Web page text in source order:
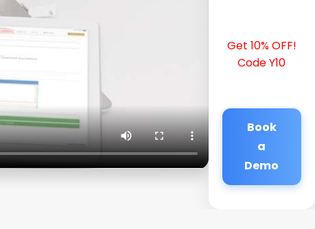
Get 10% OFF!
Code Y10
Book
a
Demo